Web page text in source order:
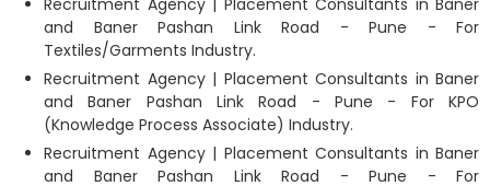
Recruitment Agency | Placement Consultants in Baner
and Baner Pashan Link Road - Pune - For
Textiles/Garments Industry.
Recruitment Agency | Placement Consultants in Baner
and Baner Pashan Link Road - Pune - For KPO
(Knowledge Process Associate) Industry.
Recruitment Agency | Placement Consultants in Baner
and Baner Pashan Link Road - Pune - For